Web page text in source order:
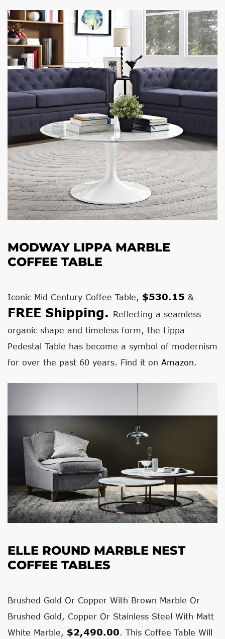
MODWAY LIPPA MARBLE
COFFEE TABLE
Iconic Mid Century Coffee Table, $530.15 &
FREE Shipping. Reflecting a seamless
organic shape and timeless form, the Lippa
Pedestal Table has become a symbol of modernism
for over the past 60 years. Find it on Amazon.
ELLE ROUND MARBLE NEST
COFFEE TABLES
Brushed Gold Or Copper With Brown Marble Or
Brushed Gold, Copper Or Stainless Steel With Matt
White Marble, $2,490.00. This Coffee Table Will